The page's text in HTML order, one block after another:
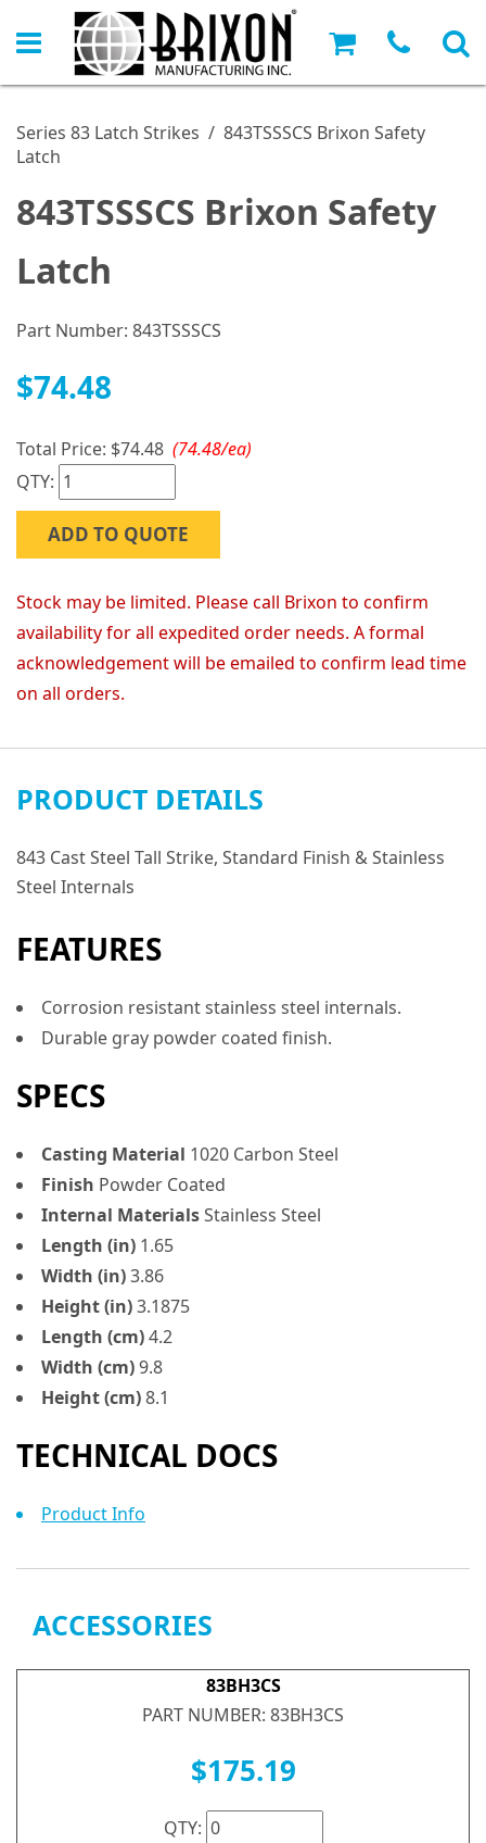
Series 83 Latch Strikes / 843TSSSCS Brixon Safety
Latch
843TSSSCS Brixon Safety
Latch
Part Number: 843TSSSCS
$74.48
Total Price: $74.48 (74.48/ea)
QTY:
ADD TO QUOTE
Stock may be limited. Please call Brixon to confirm
availability for all expedited order needs. A formal
acknowledgement will be emailed to confirm lead time
on all orders.
PRODUCT DETAILS
843 Cast Steel Tall Strike, Standard Finish & Stainless
Steel Internals
FEATURES
Corrosion resistant stainless steel internals.
Durable gray powder coated finish.
SPECS
Casting Material 1020 Carbon Steel
Finish Powder Coated
Internal MaterialsStainless Steel
Length (in) 1.65
Width (in)3.86
Height (in)3.1875
Length (cm)4.2
Width (cm)9.8
Height (cm)8.1
TECHNICAL DOCS
Product Info
ACCESSORIES
83BH3CS
PART NUMBER: 83BH3CS
$175.19
QTY: